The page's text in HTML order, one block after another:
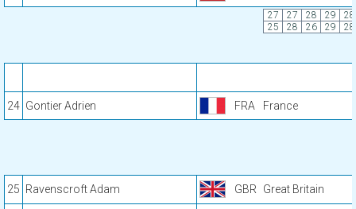
27 27 28 29
28
25
28 26 29 28
24 Gontier Adrien FRA France
25 Ravenscroft Adam GBR Great Britain